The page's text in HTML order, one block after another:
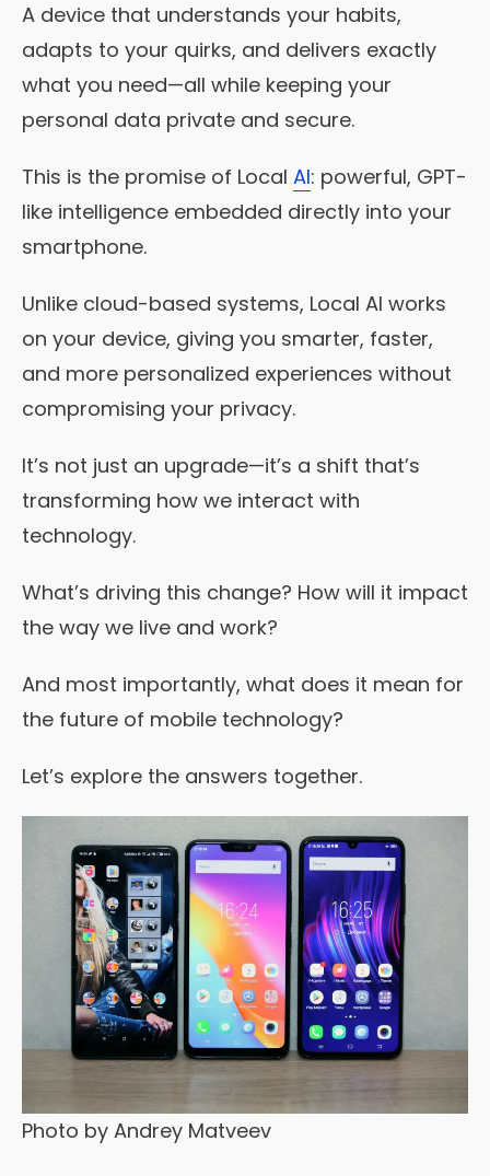
A device that understands your habits,
adapts to your quirks, and delivers exactly
what you need—all while keeping your
personal data private and secure.
This is the promise of Local AI: powerful, GPT-
like intelligence embedded directly into your
smartphone.
Unlike cloud-based systems, Local AI works
on your device, giving you smarter, faster,
and more personalized experiences without
compromising your privacy.
It’s not just an upgrade—it’s a shift that’s
transforming how we interact with
technology.
What’s driving this change? How will it impact
the way we live and work?
And most importantly, what does it mean for
the future of mobile technology?
Let’s explore the answers together.
Photo by Andrey Matveev